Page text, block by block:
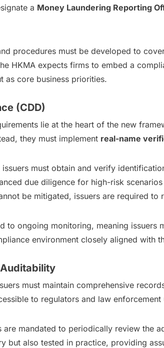
a Money Laundering Reporting
procedures must be developed to
HKMA expects firms to embed a
as core business priorities.
(CDD)
lie at the heart of the new
they must implement real-name
must obtain and verify
due diligence for high-risk
be mitigated, issuers are required
to ongoing monitoring, meaning
environment closely aligned with
must maintain comprehensive
to regulators and law enforcement
are mandated to periodically review the
but also tested in practice, providing